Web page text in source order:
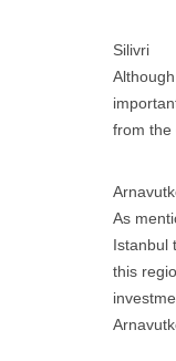
Silivri
from the
As
Istanbul
this